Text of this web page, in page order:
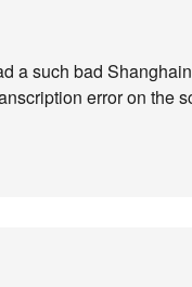
a such bad
error on the